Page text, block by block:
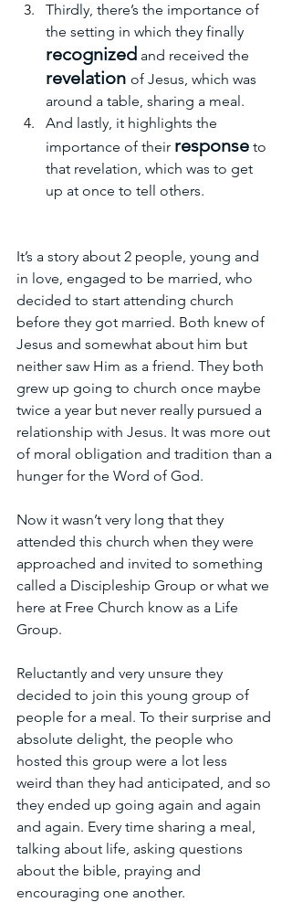
Thirdly, there’s the importance of
the setting in which they finally
recognized and received the
revelation of Jesus, which was
around a table, sharing a meal.
And lastly, it highlights the
importance of their response to
that revelation, which was to get
up at once to tell others.
It’s a story about 2 people, young and
in love, engaged to be married, who
decided to start attending church
before they got married. Both knew of
Jesus and somewhat about him but
neither saw Him as a friend. They both
grew up going to church once maybe
twice a year but never really pursued a
relationship with Jesus. It was more out
of moral obligation and tradition than a
hunger for the Word of God.
Now it wasn’t very long that they
attended this church when they were
approached and invited to something
called a Discipleship Group or what we
here at Free Church know as a Life
Group.
Reluctantly and very unsure they
decided to join this young group of
people for a meal. To their surprise and
absolute delight, the people who
hosted this group were a lot less
weird than they had anticipated, and so
they ended up going again and again
and again. Every time sharing a meal,
talking about life, asking questions
about the bible, praying and
encouraging one another.